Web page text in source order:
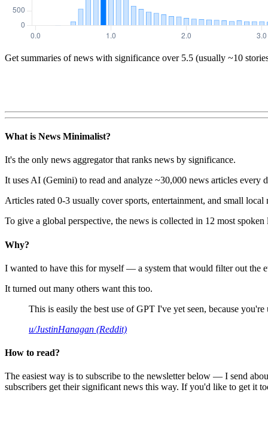
Get summaries of news with significance over 5.5 (usually ~10
What is News Minimalist?
It's the only news aggregator that ranks news by significance.
It uses AI (Gemini) to read and analyze ~30,000 news articles every
Articles rated 0-3 usually cover sports, entertainment, and small
To give a global perspective, the news is collected in 12 most spoken
Why?
I wanted to have this for myself — a system that would filter out the
It turned out many others want this too.
This is easily the best use of GPT I've yet seen, because
u/JustinHanagan (Reddit)
How to read?
The easiest way is to subscribe to the newsletter below — I send
subscribers get their significant news this way. If you'd like to get it